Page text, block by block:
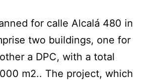
for calle Alcalá 480 in
two buildings, one for
a DPC, with a total
m2.. The project, which